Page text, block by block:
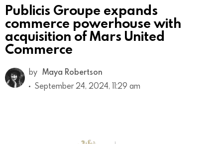
Publicis Groupe expands
commerce powerhouse with
acquisition of Mars United
Commerce
by Maya Robertson
September 24, 2024, 11:29 am